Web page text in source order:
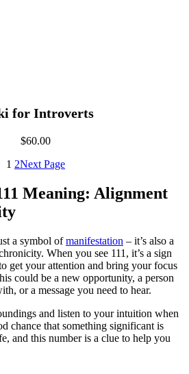
for Introverts
$60.00
1 2Next Page
Meaning: Alignment
a symbol ofmanifestation – it’s also a
When you see 111, it’s a sign
get your attention and bring your focus
could be a new opportunity, a person
or a message you need to hear.
and listen to your intuition when
chance that something significant is
and this number is a clue to help you